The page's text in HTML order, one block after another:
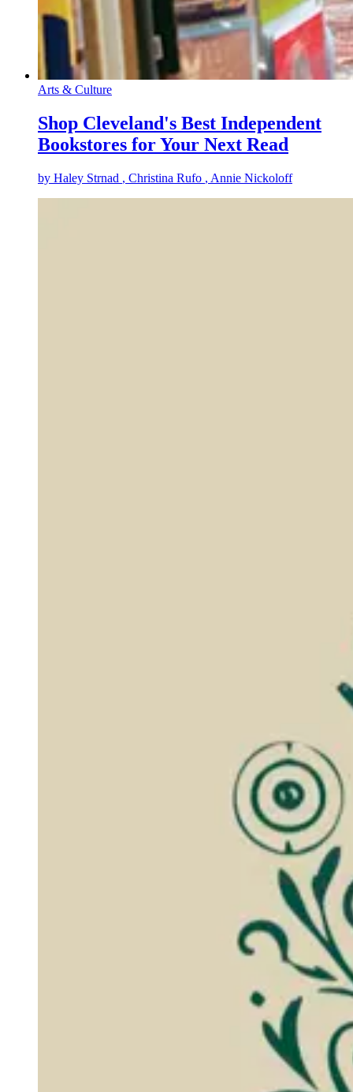
Arts & Culture
Shop Cleveland's Best Independent
Bookstores for Your Next Read
by Haley Strnad , Christina Rufo , Annie Nickoloff